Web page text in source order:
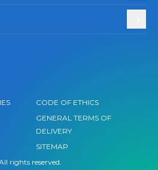
CODE OF ETHICS
GENERAL TERMS OF
DELIVERY
SITEMAP
rights reserved.